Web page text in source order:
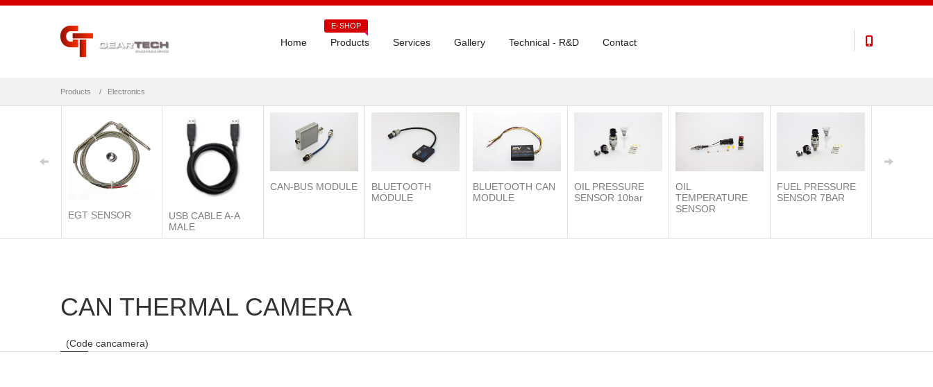
Home Products
E-SHOP
Services Gallery Technical - R&D Contact
Products Electronics
EGT SENSOR
USB CABLE A-A
MALE
CAN-BUS MODULE
BLUETOOTH
MODULE
BLUETOOTH CAN
MODULE
OIL PRESSURE
SENSOR 10bar
OIL
TEMPERATURE
SENSOR
FUEL PRESSURE
SENSOR 7BAR
CAN THERMAL CAMERA
(Code cancamera)